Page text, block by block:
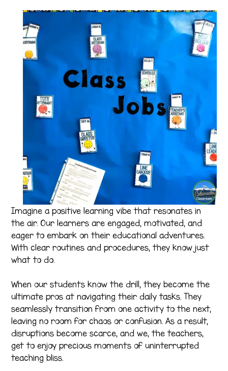
Imagine a positive learning vibe that resonates in
the air. Our learners are engaged, motivated, and
eager to embark on their educational adventures.
With clear routines and procedures, they know just
what to do.
When our students know the drill, they become the
ultimate pros at navigating their daily tasks. They
seamlessly transition from one activity to the next,
leaving no room for chaos or confusion. As a result,
disruptions become scarce, and we, the teachers,
get to enjoy precious moments of uninterrupted
teaching bliss.